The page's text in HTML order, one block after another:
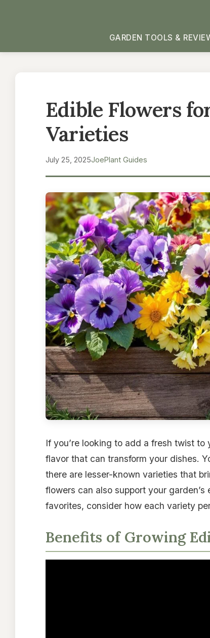
GARDEN TOOLS &
Edible Flowers
Varieties
July 25, 2025JoePlant Guides
If you’re looking to add a fresh twist
flavor that can transform your dishes.
there are lesser-known varieties that
flowers can also support your
favorites, consider how each variety
Benefits of Growing